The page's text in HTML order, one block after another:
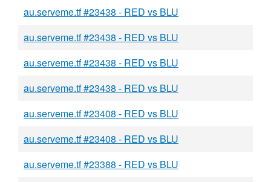
au.serveme.tf #23438 - RED vs BLU
au.serveme.tf #23438 - RED vs BLU
au.serveme.tf #23438 - RED vs BLU
au.serveme.tf #23438 - RED vs BLU
au.serveme.tf #23408 - RED vs BLU
au.serveme.tf #23408 - RED vs BLU
au.serveme.tf #23388 - RED vs BLU